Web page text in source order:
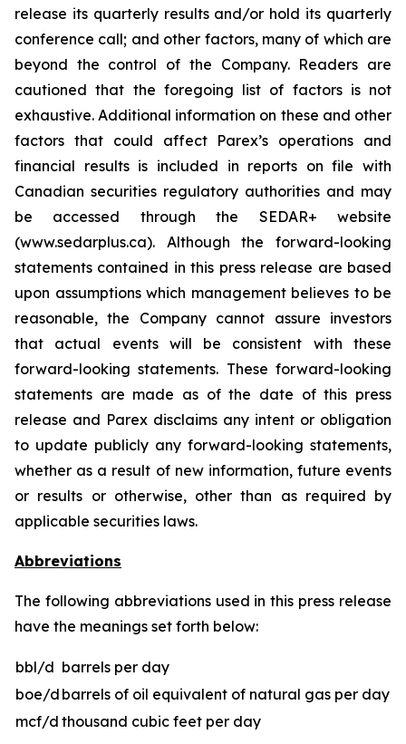
release its quarterly results and/or hold its quarterly
conference call; and other factors, many of which are
beyond the control of the Company. Readers are
cautioned that the foregoing list of factors is not
exhaustive. Additional information on these and other
factors that could affect Parex’s operations and
financial results is included in reports on file with
Canadian securities regulatory authorities and may
be accessed through the SEDAR+ website
(www.sedarplus.ca). Although the forward-looking
statements contained in this press release are based
upon assumptions which management believes to be
reasonable, the Company cannot assure investors
that actual events will be consistent with these
forward-looking statements. These forward-looking
statements are made as of the date of this press
release and Parex disclaims any intent or obligation
to update publicly any forward-looking statements,
whether as a result of new information, future events
or results or otherwise, other than as required by
applicable securities laws.
Abbreviations
The following abbreviations used in this press release
have the meanings set forth below:
bbl/d barrels per day
boe/d barrels of oil equivalent of natural gas per day
mcf/d thousand cubic feet per day